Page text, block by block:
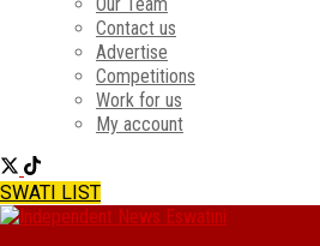
Contact us
Advertise
Competitions
Work for us
My account
SWATI LIST